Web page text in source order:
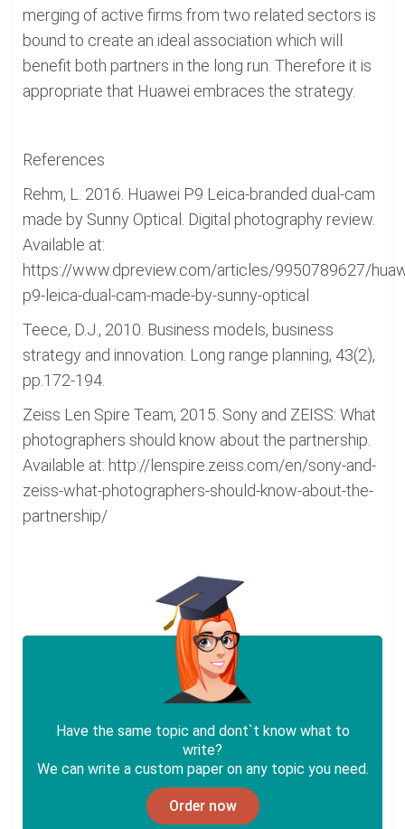
merging of active firms from two related sectors is
bound to create an ideal association which will
benefit both partners in the long run. Therefore it is
appropriate that Huawei embraces the strategy.
References
Rehm, L. 2016. Huawei P9 Leica-branded dual-cam
made by Sunny Optical. Digital photography review.
Available at:
https://www.dpreview.com/articles/9950789627/
p9-leica-dual-cam-made-by-sunny-optical
Teece, D.J., 2010. Business models, business
strategy and innovation. Long range planning, 43(2),
pp.172-194.
Zeiss Len Spire Team, 2015. Sony and ZEISS: What
photographers should know about the partnership.
Available at: http://lenspire.zeiss.com/en/sony-and-
zeiss-what-photographers-should-know-about-the-
partnership/
Have the same topic and dont`t know what to
write?
We can write a custom paper on any topic you need.
Order now